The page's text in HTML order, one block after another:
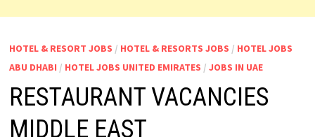
HOTEL & RESORT JOBS / HOTEL & RESORTS JOBS / HOTEL JOBS
ABU DHABI / HOTEL JOBS UNITED EMIRATES / JOBS IN UAE
RESTAURANT VACANCIES
MIDDLE EAST